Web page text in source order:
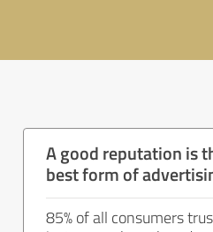
A good reputation is
best form of
85% of all consumers